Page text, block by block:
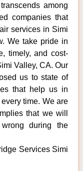
among
companies that
services in Simi
We take pride in
timely, and cost-
Valley, CA. Our
us to state of
that help us in
time. We are
that we will
during the
Services Simi